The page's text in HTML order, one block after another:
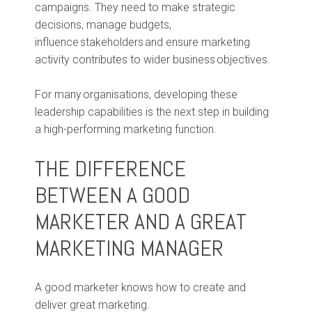
campaigns. They need to make strategic
decisions, manage budgets,
influence stakeholders and ensure marketing
activity contributes to wider business objectives.
For many organisations, developing these
leadership capabilities is the next step in building
a high-performing marketing function.
THE DIFFERENCE
BETWEEN A GOOD
MARKETER AND A GREAT
MARKETING MANAGER
A good marketer knows how to create and
deliver great marketing.